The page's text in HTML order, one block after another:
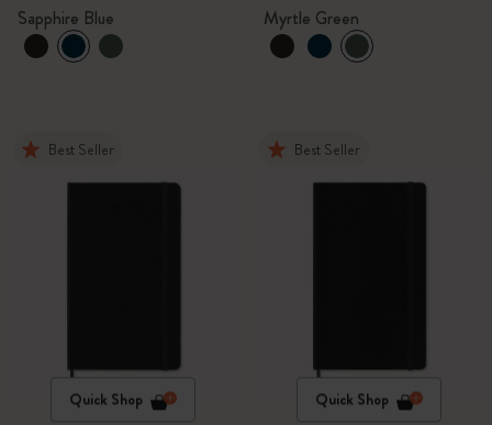
Sapphire Blue Myrtle Green
Best Seller
Quick Shop
Best Seller
Quick Shop